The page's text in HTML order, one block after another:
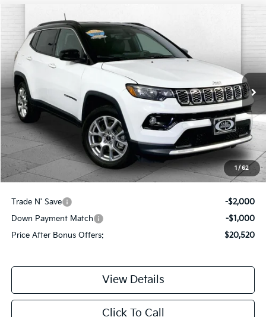
1 / 62
Jeep CompassLimited 4x4
VIN: 3C4NJDCN3ST508180 Stock: JT1933 Model:MPJP74
33,940 mi Ext.
$23,520
CABLE DAHMER PRICE
Retail Price:
$22,900
Administrative Fee:
+$620
Cable Dahmer Price
Additional Bonus Offers
Trade N' Save
-$2,000
Down Payment Match
-$1,000
Price After Bonus Offers:
$20,520
View Details
Click To Call
Compare Vehicle